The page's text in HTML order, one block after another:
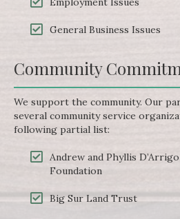
General Business Issues
Community
We support the community. Our
several community service
following partial list:
Andrew and Phyllis
Foundation
Big Sur Land Trust